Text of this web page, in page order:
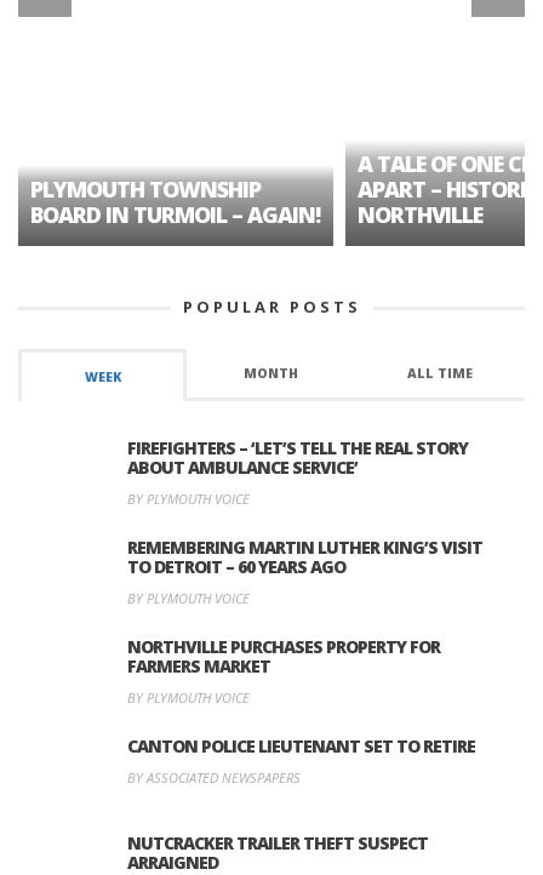
PLYMOUTH TOWNSHIP
BOARD IN TURMOIL – AGAIN!
A TALE OF ONE
APART – HISTORIC
NORTHVILLE
POPULAR POSTS
WEEK MONTH ALL TIME
FIREFIGHTERS – ‘LET’S TELL THE REAL STORY
ABOUT AMBULANCE SERVICE’
BY PLYMOUTH VOICE
REMEMBERING MARTIN LUTHER KING’S VISIT
TO DETROIT – 60 YEARS AGO
BY PLYMOUTH VOICE
NORTHVILLE PURCHASES PROPERTY FOR
FARMERS MARKET
BY PLYMOUTH VOICE
CANTON POLICE LIEUTENANT SET TO RETIRE
BY ASSOCIATED NEWSPAPERS
NUTCRACKER TRAILER THEFT SUSPECT
ARRAIGNED